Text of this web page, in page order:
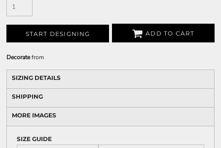
START DESIGNING ADD TO CART
Decoratefrom
SIZING DETAILS
SHIPPING
MORE IMAGES
SIZE GUIDE